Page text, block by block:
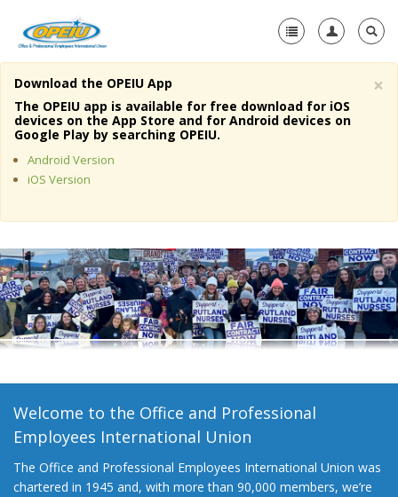
Home
About Us
Member Resources
Media Center
+
Need A Union?
×
Download the OPEIU App
The OPEIU app is available for free download for iOS
devices on the App Store and for Android devices on
Google Play by searching OPEIU.
Android Version
iOS Version
Welcome to the Office and Professional
Employees International Union
The Office and Professional Employees International Union was
chartered in 1945 and, with more than 90,000 members, we’re